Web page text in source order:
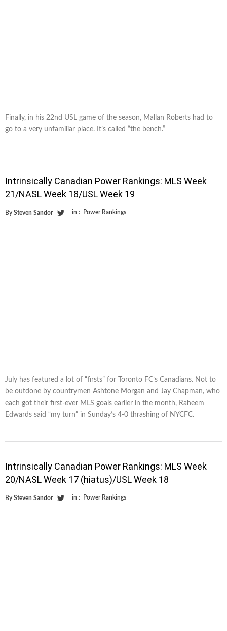
Finally, in his 22nd USL game of the season, Mallan Roberts had to
go to a very unfamiliar place. It’s called “the bench.”
Intrinsically Canadian Power Rankings: MLS Week
21/NASL Week 18/USL Week 19
By Steven Sandor in : Power Rankings
July has featured a lot of “firsts” for Toronto FC’s Canadians. Not to
be outdone by countrymen Ashtone Morgan and Jay Chapman, who
each got their first-ever MLS goals earlier in the month, Raheem
Edwards said “my turn” in Sunday’s 4-0 thrashing of NYCFC.
Intrinsically Canadian Power Rankings: MLS Week
20/NASL Week 17 (hiatus)/USL Week 18
By Steven Sandor in : Power Rankings